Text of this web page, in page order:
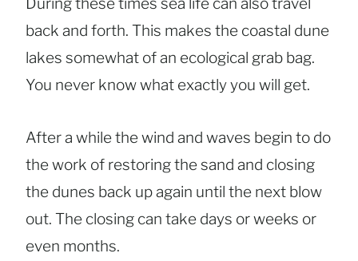
During these times sea life can also travel
back and forth. This makes the coastal dune
lakes somewhat of an ecological grab bag.
You never know what exactly you will get.
After a while the wind and waves begin to do
the work of restoring the sand and closing
the dunes back up again until the next blow
out. The closing can take days or weeks or
even months.